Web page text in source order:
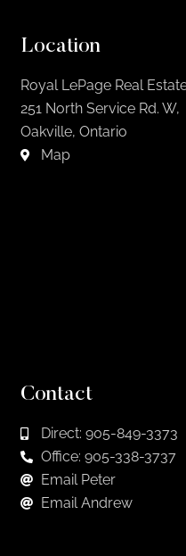
Location
Royal LePage Real
251 North Service Rd. W,
Oakville, Ontario
Map
Contact
Direct: 905-849-3373
Office: 905-338-3737
Email Peter
Email Andrew